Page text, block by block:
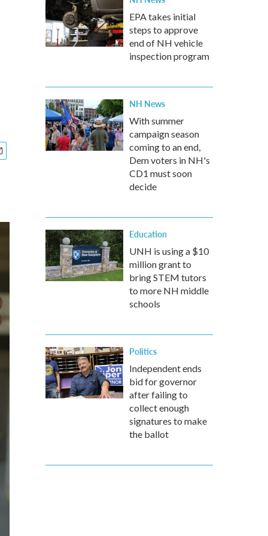
EPA takes initial
steps to approve
end of NH vehicle
inspection program
NH News
With summer
campaign season
coming to an end,
Dem voters in NH's
CD1 must soon
decide
Education
UNH is using a $10
million grant to
bring STEM tutors
to more NH middle
schools
Politics
Independent ends
bid for governor
after failing to
collect enough
signatures to make
the ballot